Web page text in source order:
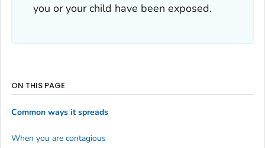
you or your child have been exposed.
ON THIS PAGE
Common ways it spreads
When you are contagious